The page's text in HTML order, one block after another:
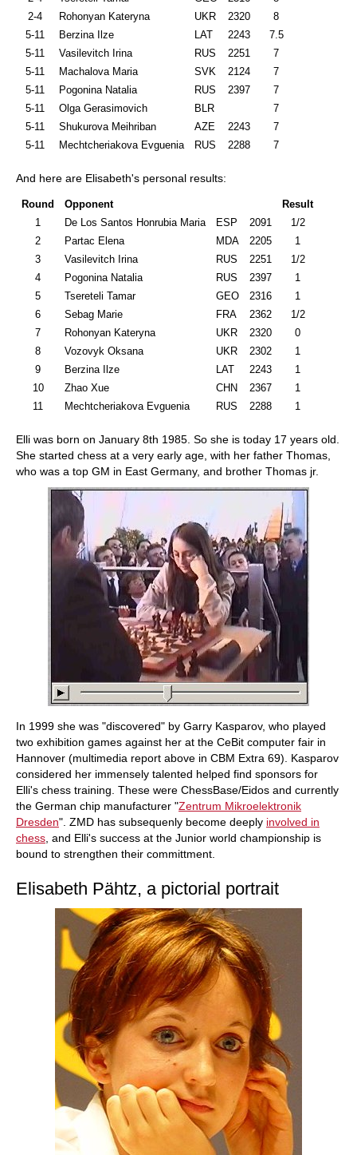
2-4
Rohonyan Kateryna UKR 2320
8
5-11
Berzina Ilze LAT 2243
7.5
5-11
Vasilevitch Irina RUS 2251
7
5-11
Machalova Maria SVK 2124
7
5-11
Pogonina Natalia RUS 2397
7
5-11
Olga Gerasimovich BLR
7
5-11
Shukurova Meihriban AZE 2243
7
5-11
Mechtcheriakova Evguenia RUS 2288 7
And here are Elisabeth's personal results:
Round Opponent
Result
1
De Los Santos Honrubia Maria ESP 2091
1/2
2
Partac Elena MDA 2205
1
3
Vasilevitch Irina RUS 2251
1/2
4
Pogonina Natalia RUS 2397
1
5
Tsereteli Tamar GEO 2316
1
6
Sebag Marie FRA 2362
1/2
7
Rohonyan Kateryna UKR 2320
0
8
Vozovyk Oksana UKR 2302
1
9
Berzina Ilze LAT 2243
1
10
Zhao Xue CHN 2367
1
11
Mechtcheriakova Evguenia RUS 2288 1
Elli was born on January 8th 1985. So she is today 17 years old.
She started chess at a very early age, with her father Thomas,
who was a top GM in East Germany, and brother Thomas jr.
In 1999 she was "discovered" by Garry Kasparov, who played
two exhibition games against her at the CeBit computer fair in
Hannover (multimedia report above in CBM Extra 69). Kasparov
considered her immensely talented helped find sponsors for
Elli's chess training. These were ChessBase/Eidos and currently
the German chip manufacturer "Zentrum Mikroelektronik
Dresden". ZMD has subsequenly become deeply involved in
chess , and Elli's success at the Junior world championship is
bound to strengthen their committment.
Elisabeth Pähtz, a pictorial portrait